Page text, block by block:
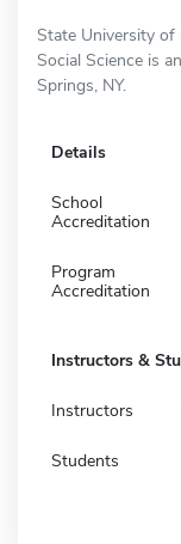
State University of
Social Science is
Springs, NY.
Details
School
Accreditation
Program
Accreditation
Instructors &
Instructors
Students